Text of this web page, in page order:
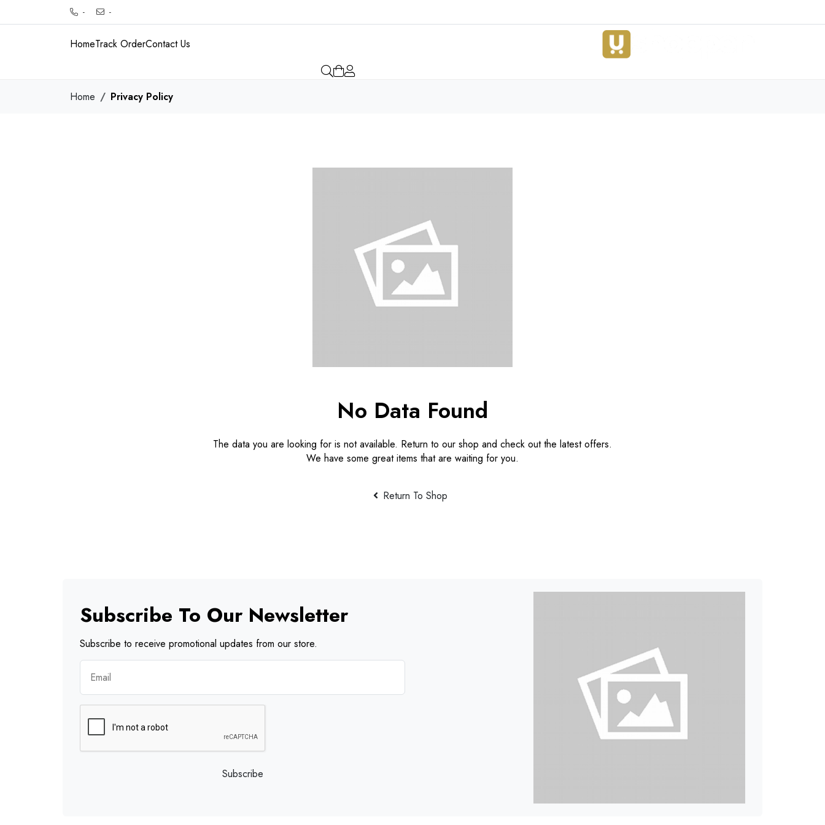
- -
HomeTrack OrderContact Us
Home Privacy Policy
No Data Found
The data you are looking for is not available. Return to our shop and check out the latest offers.
We have some great items that are waiting for you.
Return To Shop
Subscribe To Our Newsletter
Subscribe to receive promotional updates from our store.
Subscribe